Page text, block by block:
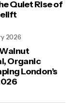
Quiet Rise of
Organic
London’s
2026